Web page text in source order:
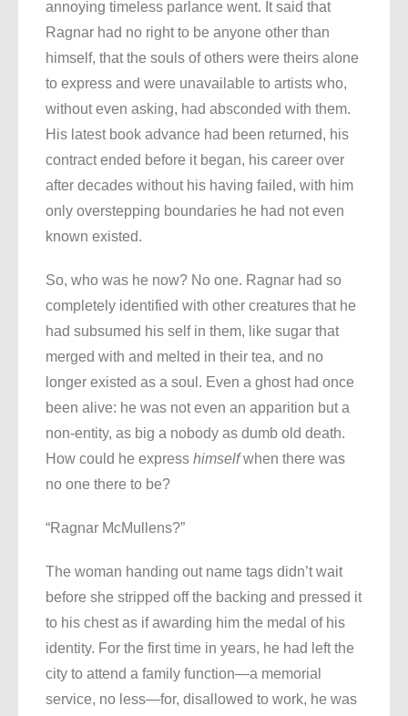
annoying timeless parlance went. It said that
Ragnar had no right to be anyone other than
himself, that the souls of others were theirs alone
to express and were unavailable to artists who,
without even asking, had absconded with them.
His latest book advance had been returned, his
contract ended before it began, his career over
after decades without his having failed, with him
only overstepping boundaries he had not even
known existed.
So, who was he now? No one. Ragnar had so
completely identified with other creatures that he
had subsumed his self in them, like sugar that
merged with and melted in their tea, and no
longer existed as a soul. Even a ghost had once
been alive: he was not even an apparition but a
non-entity, as big a nobody as dumb old death.
How could he express himselfwhen there was
no one there to be?
“Ragnar McMullens?”
The woman handing out name tags didn’t wait
before she stripped off the backing and pressed it
to his chest as if awarding him the medal of his
identity. For the first time in years, he had left the
city to attend a family function—a memorial
service, no less—for, disallowed to work, he was